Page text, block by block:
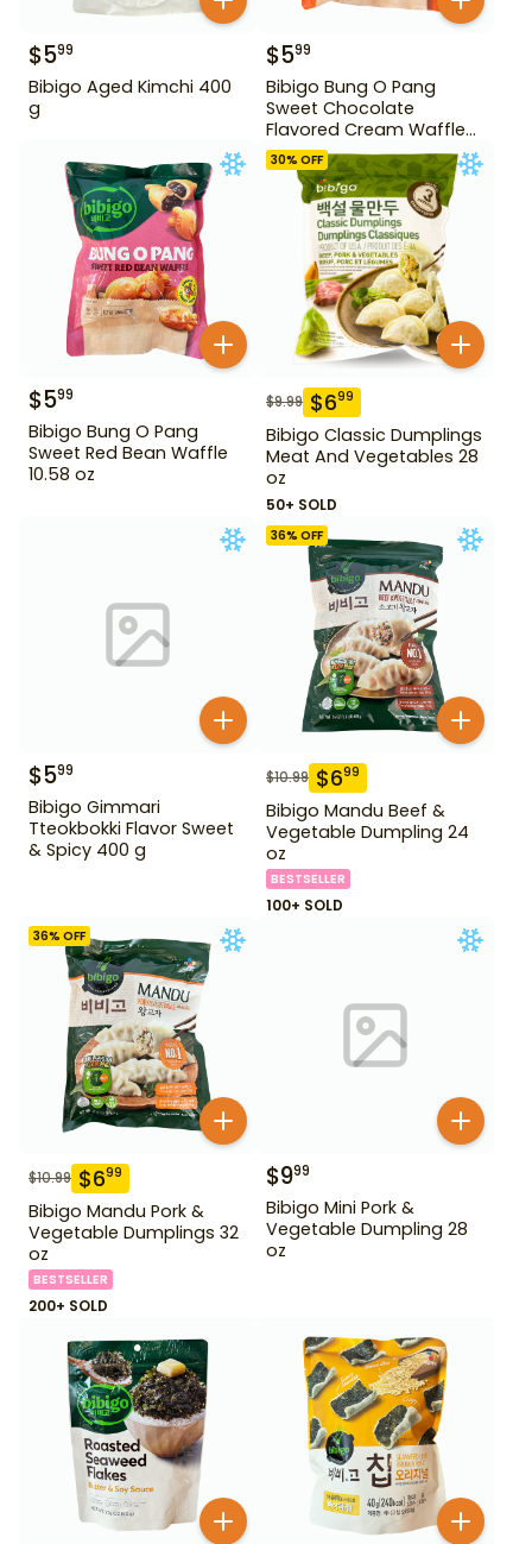
$599
Bibigo Aged Kimchi 400
g
$599
Bibigo Bung O Pang
Sweet Chocolate
Flavored Cream Waffle
10.58 oz
$599
Bibigo Bung O Pang
Sweet Red Bean Waffle
10.58 oz
30% OFF
$9.99 $699
Bibigo Classic Dumplings
Meat And Vegetables 28
oz
50+ SOLD
$599
Bibigo Gimmari
Tteokbokki Flavor Sweet
& Spicy 400 g
36% OFF
$10.99 $699
Bibigo Mandu Beef &
Vegetable Dumpling 24
oz
BESTSELLER
100+ SOLD
36% OFF
$10.99 $699
Bibigo Mandu Pork &
Vegetable Dumplings 32
oz
BESTSELLER
200+ SOLD
$999
Bibigo Mini Pork &
Vegetable Dumpling 28
oz